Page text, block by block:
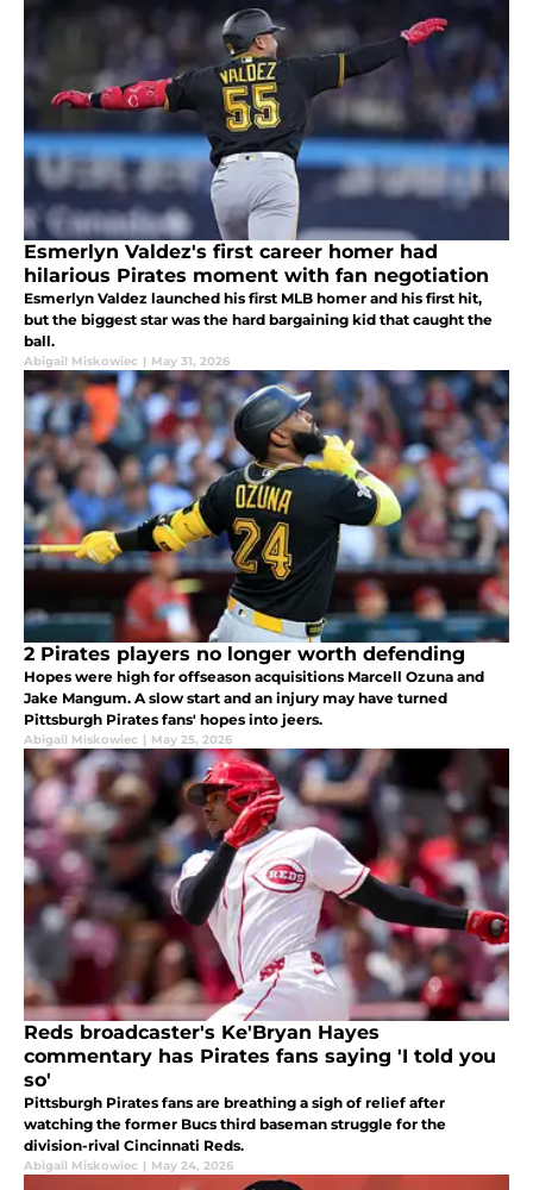
Esmerlyn Valdez's first career homer had
hilarious Pirates moment with fan negotiation
Esmerlyn Valdez launched his first MLB homer and his first hit,
but the biggest star was the hard bargaining kid that caught the
ball.
Abigail Miskowiec | May 31, 2026
2 Pirates players no longer worth defending
Hopes were high for offseason acquisitions Marcell Ozuna and
Jake Mangum. A slow start and an injury may have turned
Pittsburgh Pirates fans' hopes into jeers.
Abigail Miskowiec | May 25, 2026
Reds broadcaster's Ke'Bryan Hayes
commentary has Pirates fans saying 'I told you
so'
Pittsburgh Pirates fans are breathing a sigh of relief after
watching the former Bucs third baseman struggle for the
division-rival Cincinnati Reds.
Abigail Miskowiec | May 24, 2026